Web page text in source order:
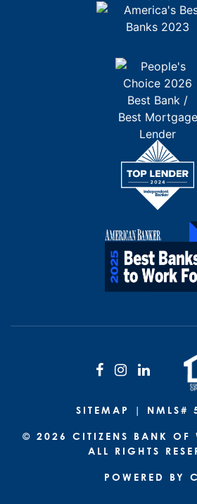
LinkedIn
SITEMAP | NMLS#
© 2026 CITIZENS BANK OF
ALL RIGHTS
POWERED BY